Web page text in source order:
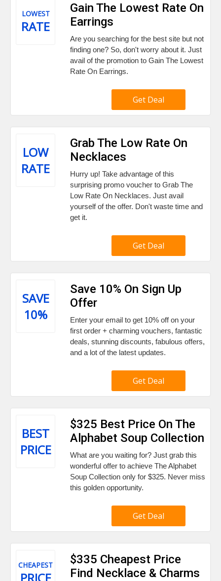
LOWEST
RATE
Gain The Lowest Rate On
Earrings
Are you searching for the best site but not
finding one? So, don't worry about it. Just
avail of the promotion to Gain The Lowest
Rate On Earrings.
Get Deal
LOW
RATE
Grab The Low Rate On
Necklaces
Hurry up! Take advantage of this
surprising promo voucher to Grab The
Low Rate On Necklaces. Just avail
yourself of the offer. Don't waste time and
get it.
Get Deal
SAVE
10%
Save 10% On Sign Up
Offer
Enter your email to get 10% off on your
first order + charming vouchers, fantastic
deals, stunning discounts, fabulous offers,
and a lot of the latest updates.
Get Deal
BEST
PRICE
$325 Best Price On The
Alphabet Soup Collection
What are you waiting for? Just grab this
wonderful offer to achieve The Alphabet
Soup Collection only for $325. Never miss
this golden opportunity.
Get Deal
CHEAPEST
$335 Cheapest Price
Find Necklace & Charms